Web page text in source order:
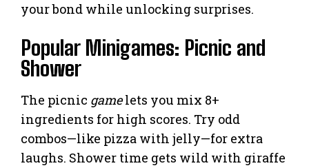
your bond while unlocking surprises.
Popular Minigames: Picnic and
Shower
The picnic gamelets you mix 8+
ingredients for high scores. Try odd
combos—like pizza with jelly—for extra
laughs. Shower time gets wild with giraffe